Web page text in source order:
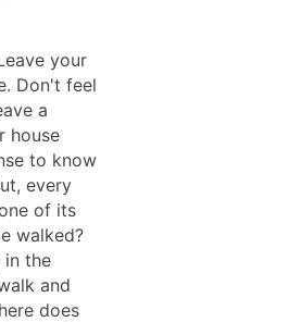
your
Don't feel
a
house
to know
every
of its
walked?
in the
and
does